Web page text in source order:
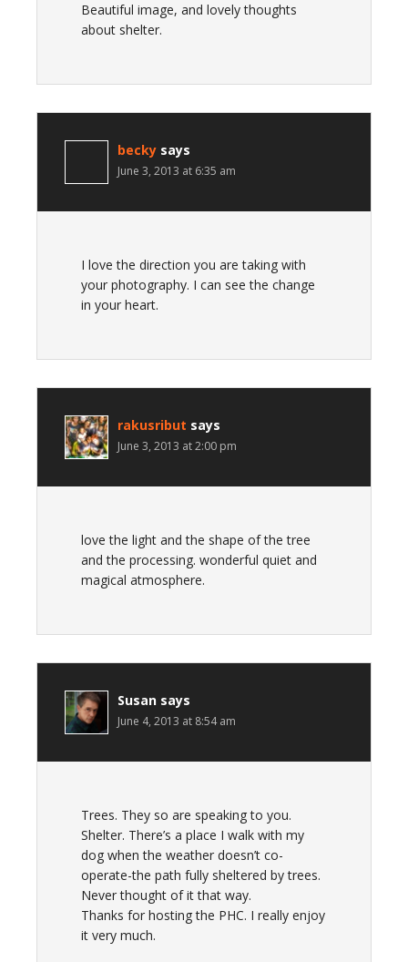
Beautiful image, and lovely thoughts
about shelter.
becky says
June 3, 2013 at 6:35 am
I love the direction you are taking with
your photography. I can see the change
in your heart.
rakusribut says
June 3, 2013 at 2:00 pm
love the light and the shape of the tree
and the processing. wonderful quiet and
magical atmosphere.
Susan says
June 4, 2013 at 8:54 am
Trees. They so are speaking to you.
Shelter. There’s a place I walk with my
dog when the weather doesn’t co-
operate-the path fully sheltered by trees.
Never thought of it that way.
Thanks for hosting the PHC. I really enjoy
it very much.